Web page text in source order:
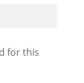
for this